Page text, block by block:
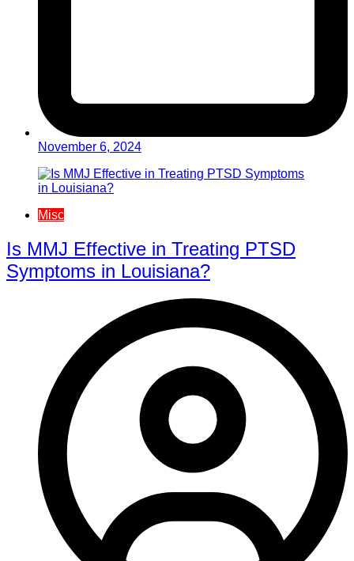
November 6, 2024
Misc
Is MMJ Effective in Treating PTSD
Symptoms in Louisiana?